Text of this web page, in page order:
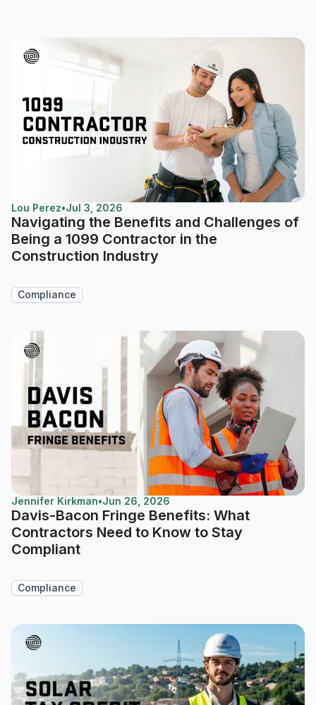
Lou Perez•Jul 3, 2026
Navigating the Benefits and Challenges of
Being a 1099 Contractor in the
Construction Industry
Compliance
Jennifer Kirkman•Jun 26, 2026
Davis-Bacon Fringe Benefits: What
Contractors Need to Know to Stay
Compliant
Compliance